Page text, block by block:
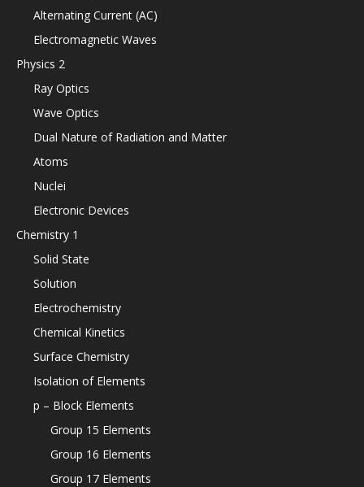
Alternating Current (AC)
Electromagnetic Waves
Physics 2
Ray Optics
Wave Optics
Dual Nature of Radiation and Matter
Atoms
Nuclei
Electronic Devices
Chemistry 1
Solid State
Solution
Electrochemistry
Chemical Kinetics
Surface Chemistry
Isolation of Elements
p – Block Elements
Group 15 Elements
Group 16 Elements
Group 17 Elements